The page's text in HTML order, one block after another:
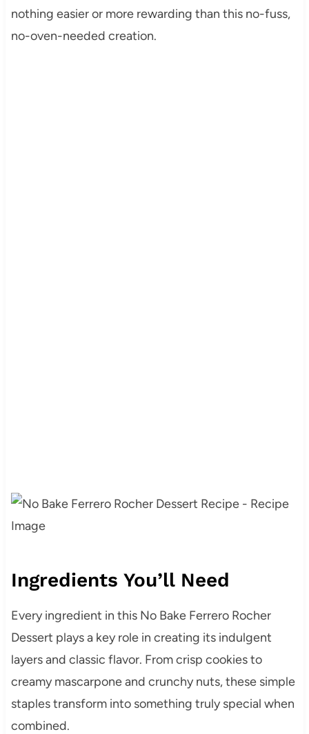
nothing easier or more rewarding than this no-fuss,
no-oven-needed creation.
Ingredients You’ll Need
Every ingredient in this No Bake Ferrero Rocher
Dessert plays a key role in creating its indulgent
layers and classic flavor. From crisp cookies to
creamy mascarpone and crunchy nuts, these simple
staples transform into something truly special when
combined.